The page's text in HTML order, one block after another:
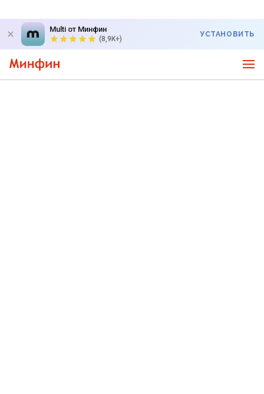
Multi от Минфин
(8,9K+)
УСТАНОВИТЬ